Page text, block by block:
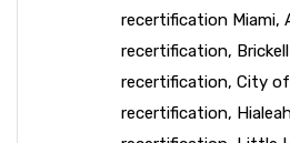
recertification Miami,
recertification,
recertification, City of
recertification,